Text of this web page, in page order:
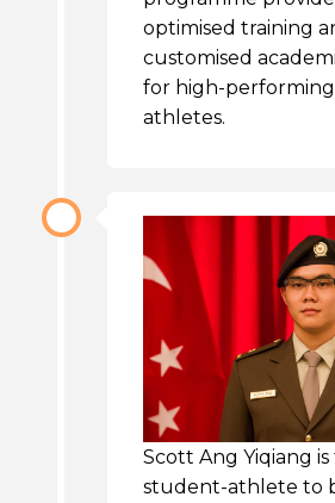
optimised training
customised
for high-
athletes.
Scott Ang Yiqiang
student-athlete to